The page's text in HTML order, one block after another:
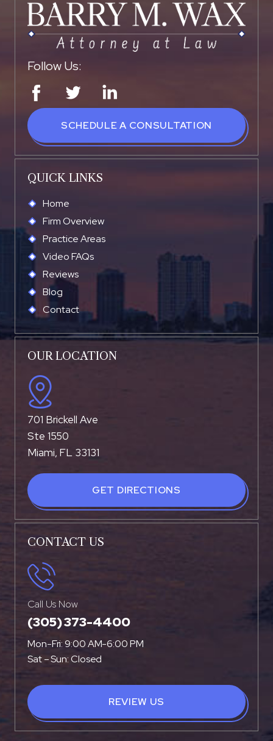
Follow Us:
SCHEDULE A CONSULTATION
QUICK LINKS
Home
Firm Overview
Practice Areas
Video FAQs
Reviews
Blog
Contact
OUR LOCATION
701 Brickell Ave
Ste 1550
Miami, FL 33131
GET DIRECTIONS
CONTACT US
Call Us Now
(305) 373-4400
Mon-Fri: 9:00 AM-6:00 PM
Sat – Sun: Closed
REVIEW US